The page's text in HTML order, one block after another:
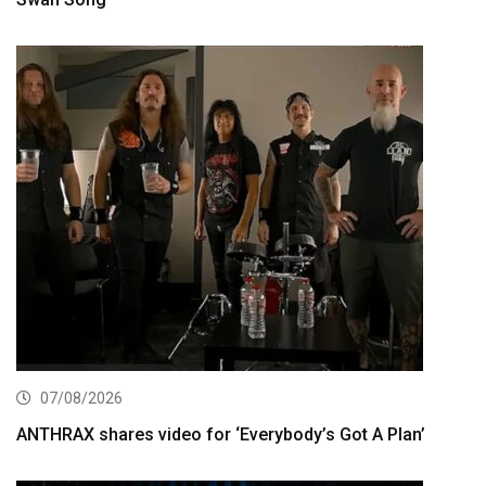
07/08/2026
ANTHRAX shares video for ‘Everybody’s Got A Plan’